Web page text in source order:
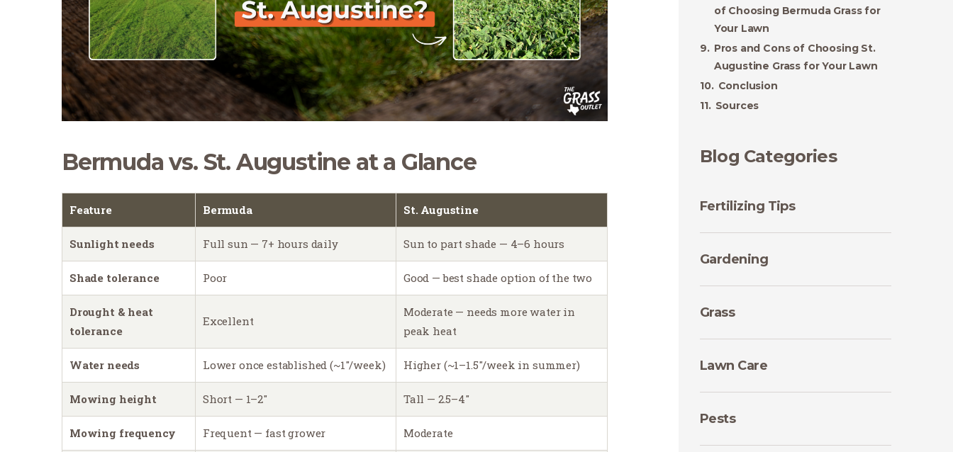
Bermuda vs. St. Augustine at a Glance
Feature Bermuda St. Augustine
Sunlight needs Full sun — 7+ hours daily Sun to part shade — 4–6 hours
Shade tolerance Poor Good — best shade option of the two
Drought & heat
tolerance
Excellent
Moderate — needs more water in
peak heat
Water needs Lower once established (~1″/week) Higher (~1–1.5″/week in summer)
Mowing height Short — 1–2″ Tall — 2.5–4″
Mowing frequency Frequent — fast grower Moderate
Blog Categories
Fertilizing Tips
Gardening
Grass
Lawn Care
Pests
of Choosing Bermuda Grass for
Your Lawn
Pros and Cons of Choosing St.
Augustine Grass for Your Lawn
Conclusion
Sources